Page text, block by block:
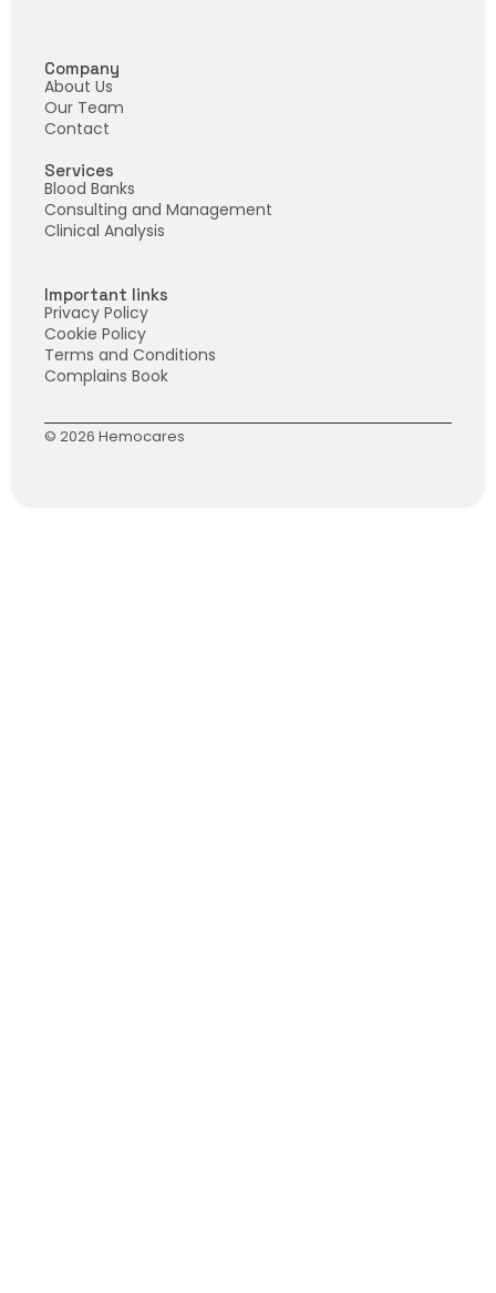
Company
About Us
Our Team
Contact
Services
Blood Banks
Consulting and Management
Clinical Analysis
Important links
Privacy Policy
Cookie Policy
Terms and Conditions
Complains Book
© 2026 Hemocares